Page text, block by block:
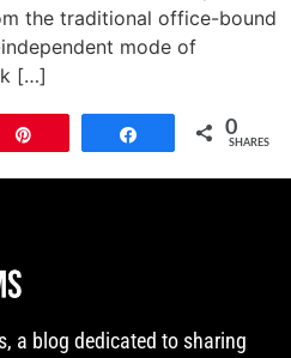
the traditional office-bound
mode of
[…]
0
SHARES
a blog dedicated to sharing